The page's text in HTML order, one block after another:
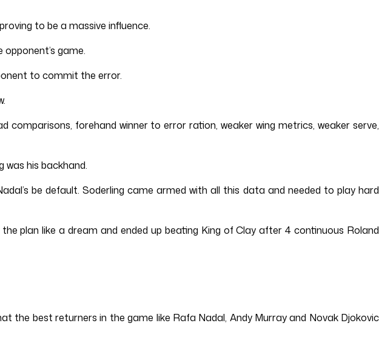
to be a massive influence.
game.
to commit the error.
comparisons, forehand winner to error ration, weaker wing metrics, weaker serve,
was his backhand.
be default. Soderling came armed with all this data and needed to play hard
plan like a dream and ended up beating King of Clay after 4 continuous Roland
the best returners in the game like Rafa Nadal, Andy Murray and Novak Djokovic